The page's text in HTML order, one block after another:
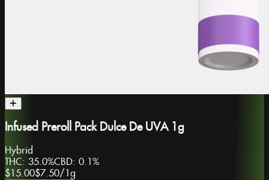
Infused Preroll Pack Dulce De UVA 1g
Hybrid
THC: 35.0%CBD: 0.1%
$15.00$7.50/1g